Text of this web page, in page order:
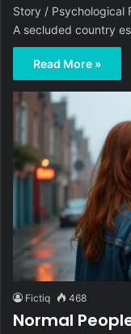
Story / Psychological
A secluded country
Read More »
Fictiq 468
Normal